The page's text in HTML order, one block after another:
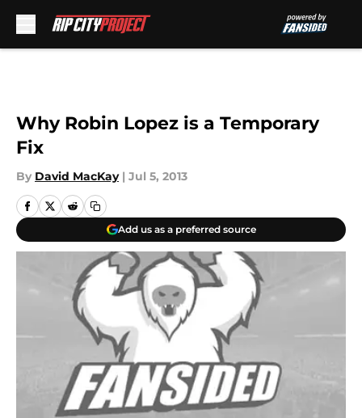
Why Robin Lopez is a Temporary
Fix
By David MacKay | Jul 5, 2013
Add us as a preferred source